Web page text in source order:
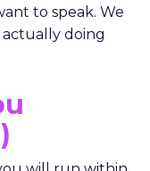
to speak. We
doing